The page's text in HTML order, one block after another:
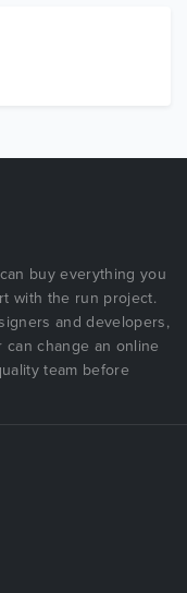
buy everything you
with the run project.
and developers,
change an online
team before